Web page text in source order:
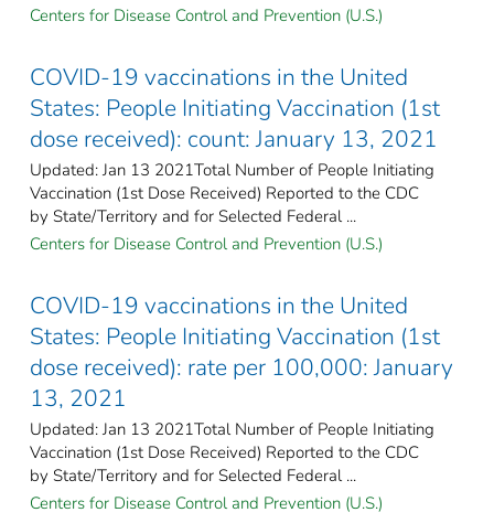
Centers for Disease Control and Prevention (U.S.)
COVID-19 vaccinations in the United
States​: People Initiating Vaccination (1st
dose received): count: January 13, 2021
Updated: Jan 13 2021Total Number of People Initiating
Vaccination (1st Dose Received) Reported to the CDC
by State/Territory and for Selected Federal ...
Centers for Disease Control and Prevention (U.S.)
COVID-19 vaccinations in the United
States​: People Initiating Vaccination (1st
dose received): rate per 100,000: January
13, 2021
Updated: Jan 13 2021Total Number of People Initiating
Vaccination (1st Dose Received) Reported to the CDC
by State/Territory and for Selected Federal ...
Centers for Disease Control and Prevention (U.S.)